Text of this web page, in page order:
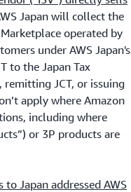
Japan will collect the
operated by
under AWS Japan's
to the Japan Tax
remitting JCT, or issuing
apply where Amazon
including where
or 3P products are
Japan addressed AWS